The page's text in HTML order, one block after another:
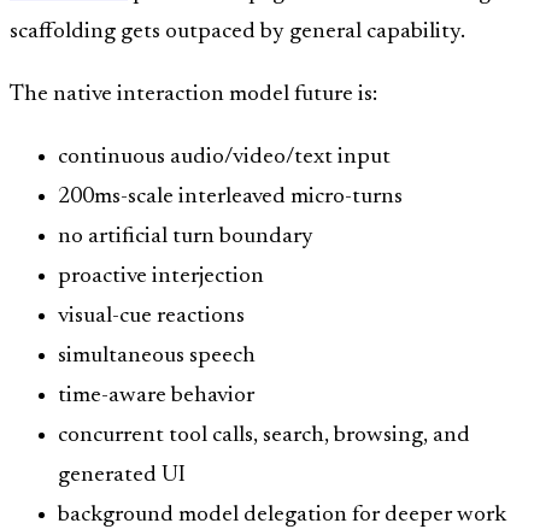
scaffolding gets outpaced by general capability.
The native interaction model future is:
continuous audio/video/text input
200ms-scale interleaved micro-turns
no artificial turn boundary
proactive interjection
visual-cue reactions
simultaneous speech
time-aware behavior
concurrent tool calls, search, browsing, and
generated UI
background model delegation for deeper work